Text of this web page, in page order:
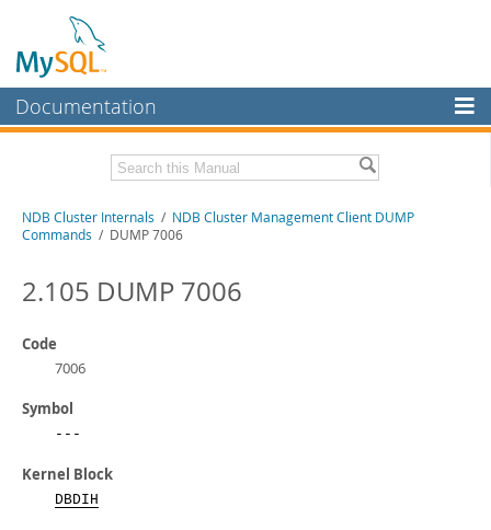
Documentation
MySQL Enterprise
Workbench
MySQL NDB Cluster
Connectors
MySQL.com
Developer Zone
Related Documentation
MySQL NDB Cluster 8.0 Manual
NDB Cluster API Developer Guide
Download this Manual
PDF (A4)
NDB Cluster Internals / NDB Cluster Management Client DUMP
Commands / DUMP 7006
2.105 DUMP 7006
Code
7006
Symbol
---
Kernel Block
DBDIH